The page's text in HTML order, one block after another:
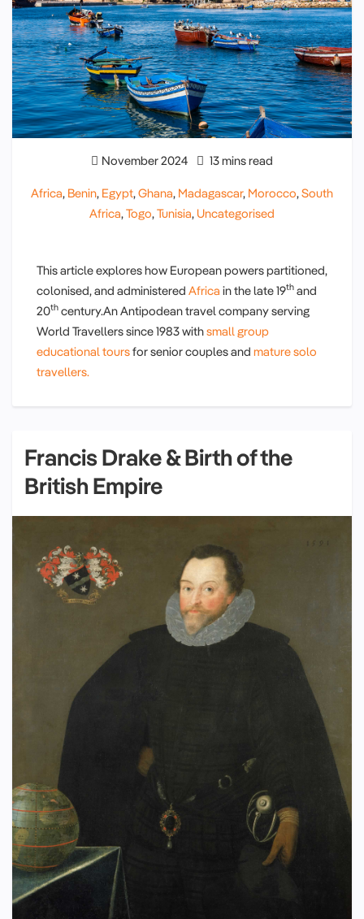
November 2024 13 mins read
Africa, Benin, Egypt, Ghana, Madagascar, Morocco, South
Africa, Togo, Tunisia, Uncategorised
This article explores how European powers partitioned,
colonised, and administered Africa in the late 19th and
20th century.An Antipodean travel company serving
World Travellers since 1983 withsmall group
educational toursfor senior couples and mature solo
travellers.
Francis Drake & Birth of the
British Empire